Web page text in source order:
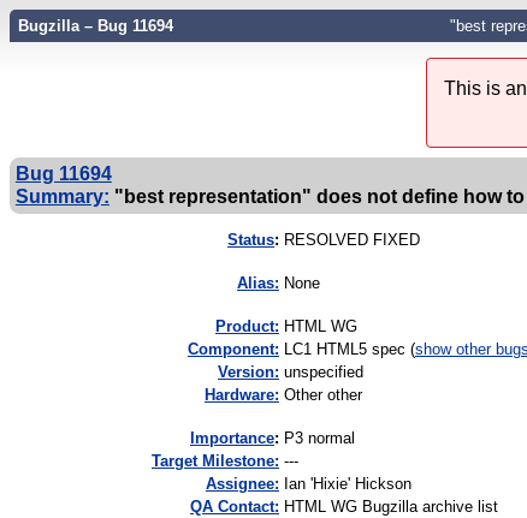
Bugzilla – Bug 11694 "best
This is
Bug 11694
Summary: "best representation" does not define how
Status: RESOLVED FIXED
Alias: None
Product: HTML WG
Component: LC1 HTML5 spec (show other bugs
Version: unspecified
Hardware: Other other
mportance: P3 normal
Target Milestone: ---
Assignee: Ian 'Hixie' Hickson
QA Contact: HTML WG Bugzilla archive list